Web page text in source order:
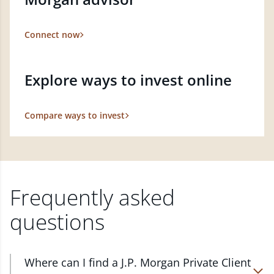
Connect now
Explore ways to invest online
Compare ways to invest
Frequently asked
questions
Where can I find a J.P. Morgan Private Client